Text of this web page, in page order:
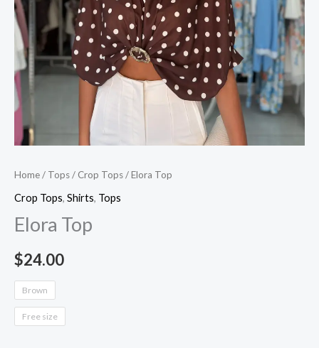
Home/ Tops/ Crop Tops/ Elora Top
Crop Tops, Shirts, Tops
Elora Top
$24.00
Brown
Free size